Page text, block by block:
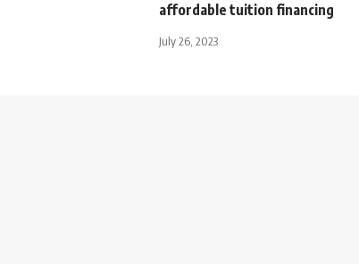
affordable tuition financing
July 26, 2023